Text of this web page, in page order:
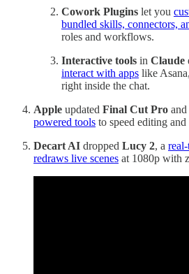
Cowork Plugins let you
bundled skills, connectors,
roles and workflows.
Interactive tools in Claude
interact with apps like
right inside the chat.
Apple updated Final Cut Pro and
powered tools to speed editing
Decart AI dropped Lucy 2, a
redraws live scenes at 1080p with